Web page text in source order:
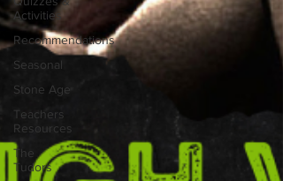
Activities
Recommendations
Seasonal
Stone Age
Teachers
Resources
The
Tudors